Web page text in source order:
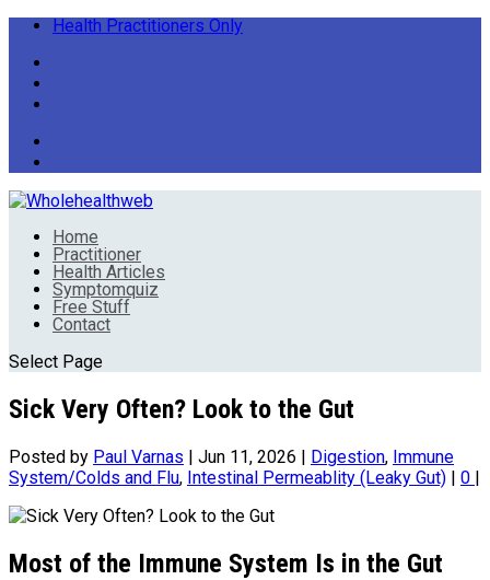
Health Practitioners Only
Home
Practitioner
Health Articles
Symptomquiz
Free Stuff
Contact
Select Page
Sick Very Often? Look to the Gut
Posted by Paul Varnas | Jun 11, 2026 | Digestion, Immune
System/Colds and Flu, Intestinal Permeablity (Leaky Gut) | 0 |
Most of the Immune System Is in the Gut